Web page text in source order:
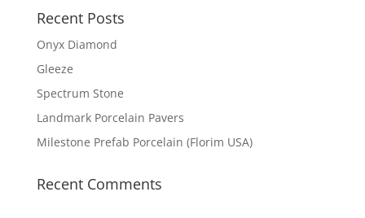
Recent Posts
Onyx Diamond
Gleeze
Spectrum Stone
Landmark Porcelain Pavers
Milestone Prefab Porcelain (Florim USA)
Recent Comments